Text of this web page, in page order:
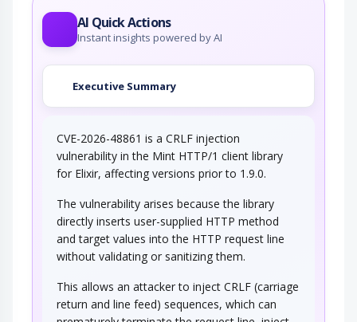
AI Quick Actions
Instant insights powered by AI
Executive Summary
CVE-2026-48861 is a CRLF injection
vulnerability in the Mint HTTP/1 client library
for Elixir, affecting versions prior to 1.9.0.
The vulnerability arises because the library
directly inserts user-supplied HTTP method
and target values into the HTTP request line
without validating or sanitizing them.
This allows an attacker to inject CRLF (carriage
return and line feed) sequences, which can